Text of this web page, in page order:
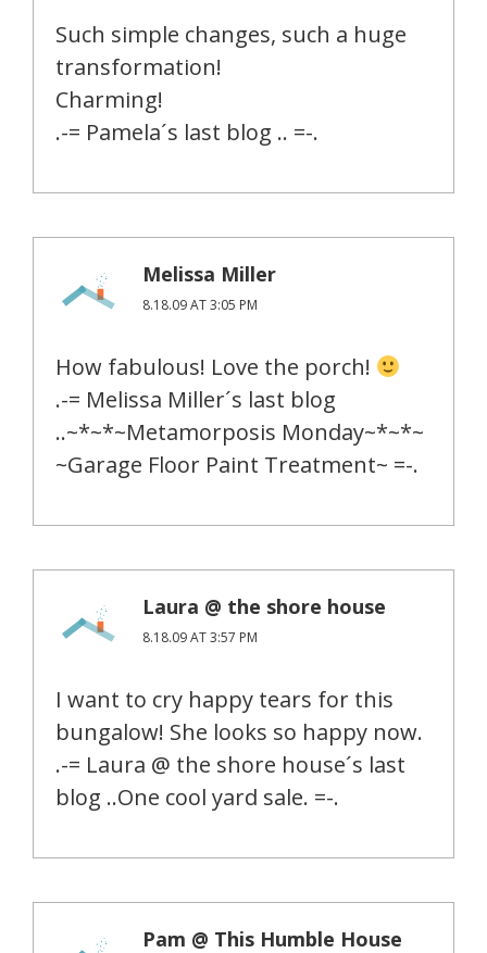
Such simple changes, such a huge
transformation!
Charming!
.-= Pamela´s last blog .. =-.
Melissa Miller
8.18.09 AT 3:05 PM
How fabulous! Love the porch!
.-= Melissa Miller´s last blog
..~*~*~Metamorposis Monday~*~*~
~Garage Floor Paint Treatment~ =-.
Laura @ the shore house
8.18.09 AT 3:57 PM
I want to cry happy tears for this
bungalow! She looks so happy now.
.-= Laura @ the shore house´s last
blog ..One cool yard sale. =-.
Pam @ This Humble House